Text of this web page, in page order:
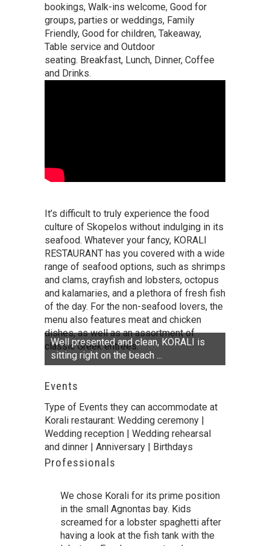
bookings, Walk-ins welcome, Good for
groups, parties or weddings, Family
Friendly, Good for children, Takeaway,
Table service and Outdoor
seating. Breakfast, Lunch, Dinner, Coffee
and Drinks.
It’s difficult to truly experience the food
culture of Skopelos without indulging in its
seafood. Whatever your fancy, KORALI
RESTAURANT has you covered with a wide
range of seafood options, such as shrimps
and clams, crayfish and lobsters, octopus
and kalamaries, and a plethora of fresh fish
of the day. For the non-seafood lovers, the
menu also features meat and chicken
dishes, as well as an assortment of
classic Greek entrees.
Well presented and clean, KORALI is
sitting right on the beach ...
Events
Type of Events they can accommodate at
Korali restaurant: Wedding ceremony |
Wedding reception | Wedding rehearsal
and dinner | Anniversary | Birthdays
Professionals
We chose Korali for its prime position
in the small Agnontas bay. Kids
screamed for a lobster spaghetti after
having a look at the fish tank with the